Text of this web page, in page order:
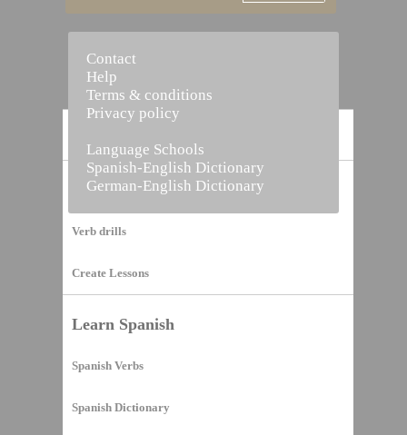
Vocabulary Builder
Verb drills
Create Lessons
Learn Spanish
Spanish Verbs
Spanish Dictionary
Contact
Help
Terms & conditions
Privacy policy
Language Schools
Spanish-English Dictionary
German-English Dictionary